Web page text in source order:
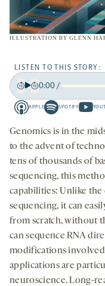
ILLUSTRATION BY GLENN
LISTEN TO THIS STORY:
Back
15 15
0:00/
APPLE
Apple
-
opens
tab
SPOTIFY
Spotify
-
opens
a
new
tab
-
opens
new
tab
Genomics is in the
to the advent of
tens of thousands of
sequencing, this
capabilities: Unlike
sequencing, it can
from scratch, without
can sequence RNA
modifications
applications are
neuroscience. Long-